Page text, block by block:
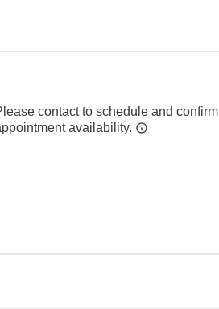
contact to schedule and confirm
availability.